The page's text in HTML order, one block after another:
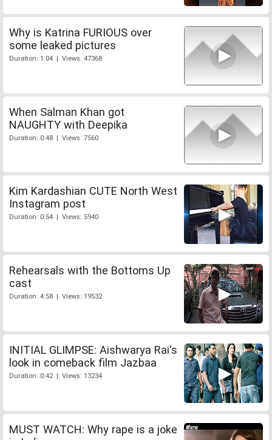
Why is Katrina FURIOUS over
some leaked pictures
Duration: 1:04 | Views: 47368
When Salman Khan got
NAUGHTY with Deepika
Duration: 0:48 | Views: 7560
Kim Kardashian CUTE North West
Instagram post
Duration: 0:54 | Views: 5940
Rehearsals with the Bottoms Up
cast
Duration: 4:58 | Views: 19532
INITIAL GLIMPSE: Aishwarya Rai's
look in comeback film Jazbaa
Duration: 0:42 | Views: 13234
MUST WATCH: Why rape is a joke